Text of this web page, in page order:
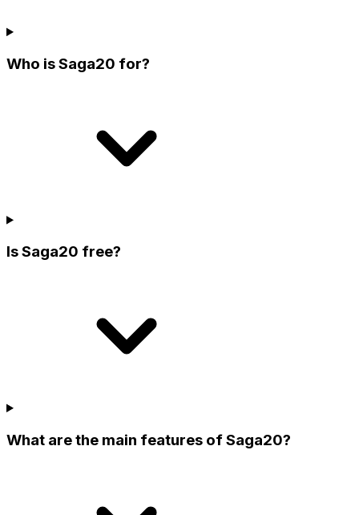
Who is Saga20 for?
Is Saga20 free?
What are the main features of Saga20?